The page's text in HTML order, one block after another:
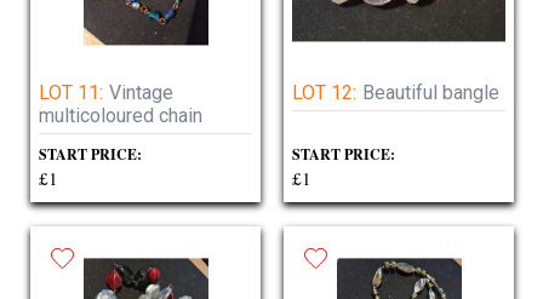
LOT 11: Vintage
multicoloured chain
START PRICE:
£1
LOT 12: Beautiful bangle
START PRICE:
£1